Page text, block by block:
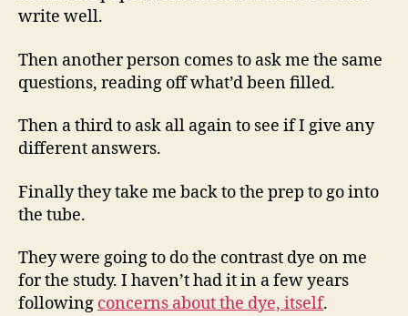
write well.
Then another person comes to ask me the same
questions, reading off what’d been filled.
Then a third to ask all again to see if I give any
different answers.
Finally they take me back to the prep to go into
the tube.
They were going to do the contrast dye on me
for the study. I haven’t had it in a few years
following concerns about the dye, itself.